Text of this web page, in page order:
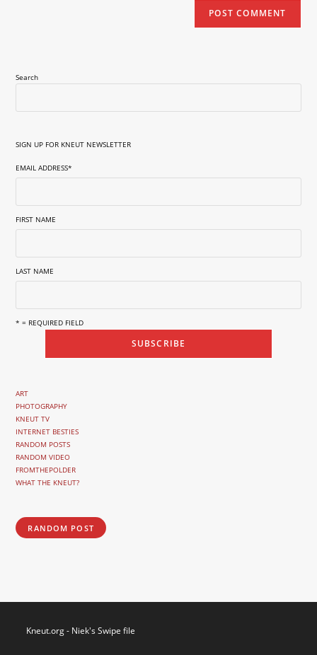
Search
SIGN UP FOR KNEUT NEWSLETTER
EMAIL ADDRESS*
FIRST NAME
LAST NAME
* = REQUIRED FIELD
ART
PHOTOGRAPHY
KNEUT TV
INTERNET BESTIES
RANDOM POSTS
RANDOM VIDEO
FROMTHEPOLDER
WHAT THE KNEUT?
RANDOM POST
Kneut.org - Niek's Swipe file